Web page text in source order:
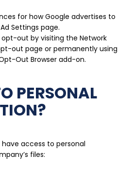
for how Google advertises to
Settings page.
out by visiting the Network
out page or permanently using
Out Browser add-on.
PERSONAL
access to personal
files: